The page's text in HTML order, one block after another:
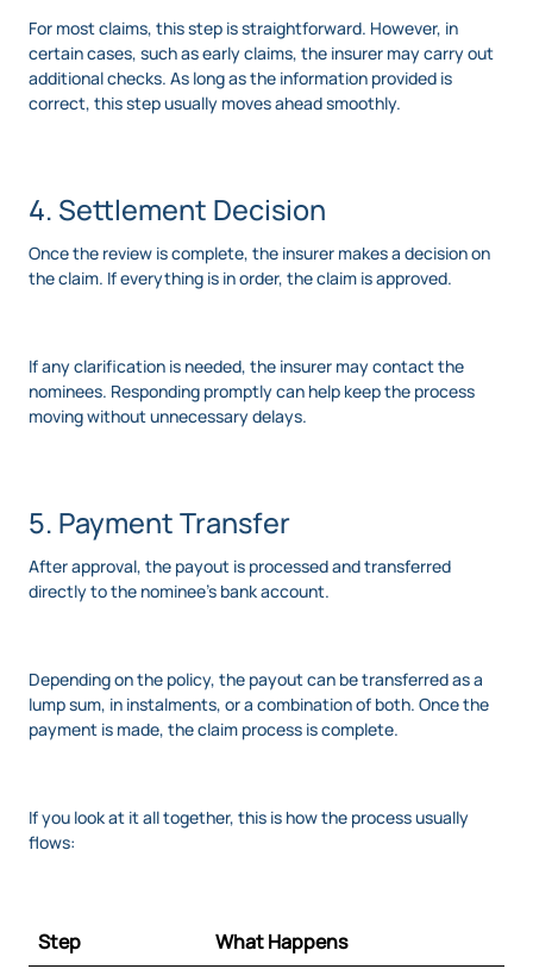
For most claims, this step is straightforward. However, in
certain cases, such as early claims, the insurer may carry out
additional checks. As long as the information provided is
correct, this step usually moves ahead smoothly.
4. Settlement Decision
Once the review is complete, the insurer makes a decision on
the claim. If everything is in order, the claim is approved.
If any clarification is needed, the insurer may contact the
nominees. Responding promptly can help keep the process
moving without unnecessary delays.
5. Payment Transfer
After approval, the payout is processed and transferred
directly to the nominee's bank account.
Depending on the policy, the payout can be transferred as a
lump sum, in instalments, or a combination of both. Once the
payment is made, the claim process is complete.
If you look at it all together, this is how the process usually
flows:
Step
What Happens